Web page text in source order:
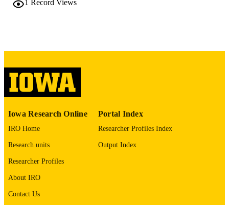
LANGUAGE
ACADEMIC
UNIT
IDENTIFIER
1 Record Views
Iowa Research Online
IRO Home
Research units
Researcher Profiles
About IRO
Contact Us
Portal Index
Researcher Profiles Index
Output Index